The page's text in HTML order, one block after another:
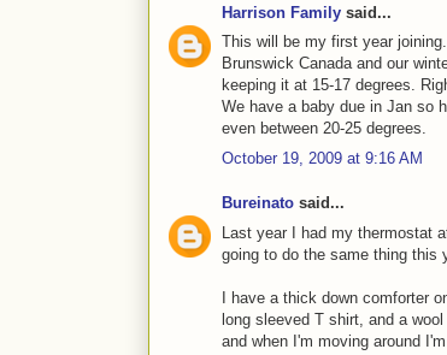
Harrison Family said...
This will be my first year
Brunswick Canada and our
keeping it at 15-17 degrees.
We have a baby due in Jan so
even between 20-25 degrees.
October 19, 2009 at 9:16 AM
Bureinato said...
Last year I had my thermostat
going to do the same thing this
I have a thick down comforter
long sleeved T shirt, and a
and when I'm moving around